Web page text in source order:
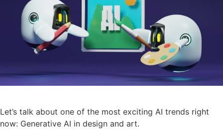
Let’s talk about one of the most exciting AI trends right
now: Generative AI in design and art.